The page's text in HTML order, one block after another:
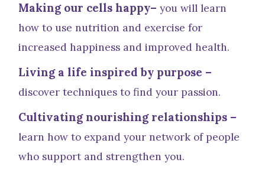
Making our cells happy– you will learn
how to use nutrition and exercise for
increased happiness and improved health.
Living a life inspired by purpose –
discover techniques to find your passion.
Cultivating nourishing relationships –
learn how to expand your network of people
who support and strengthen you.